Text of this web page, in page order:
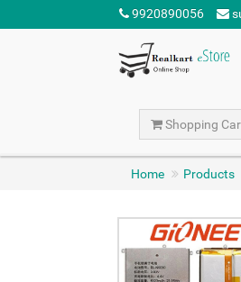
9920890056
Shopping
Home Products